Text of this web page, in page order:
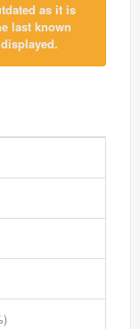
as it is
last known